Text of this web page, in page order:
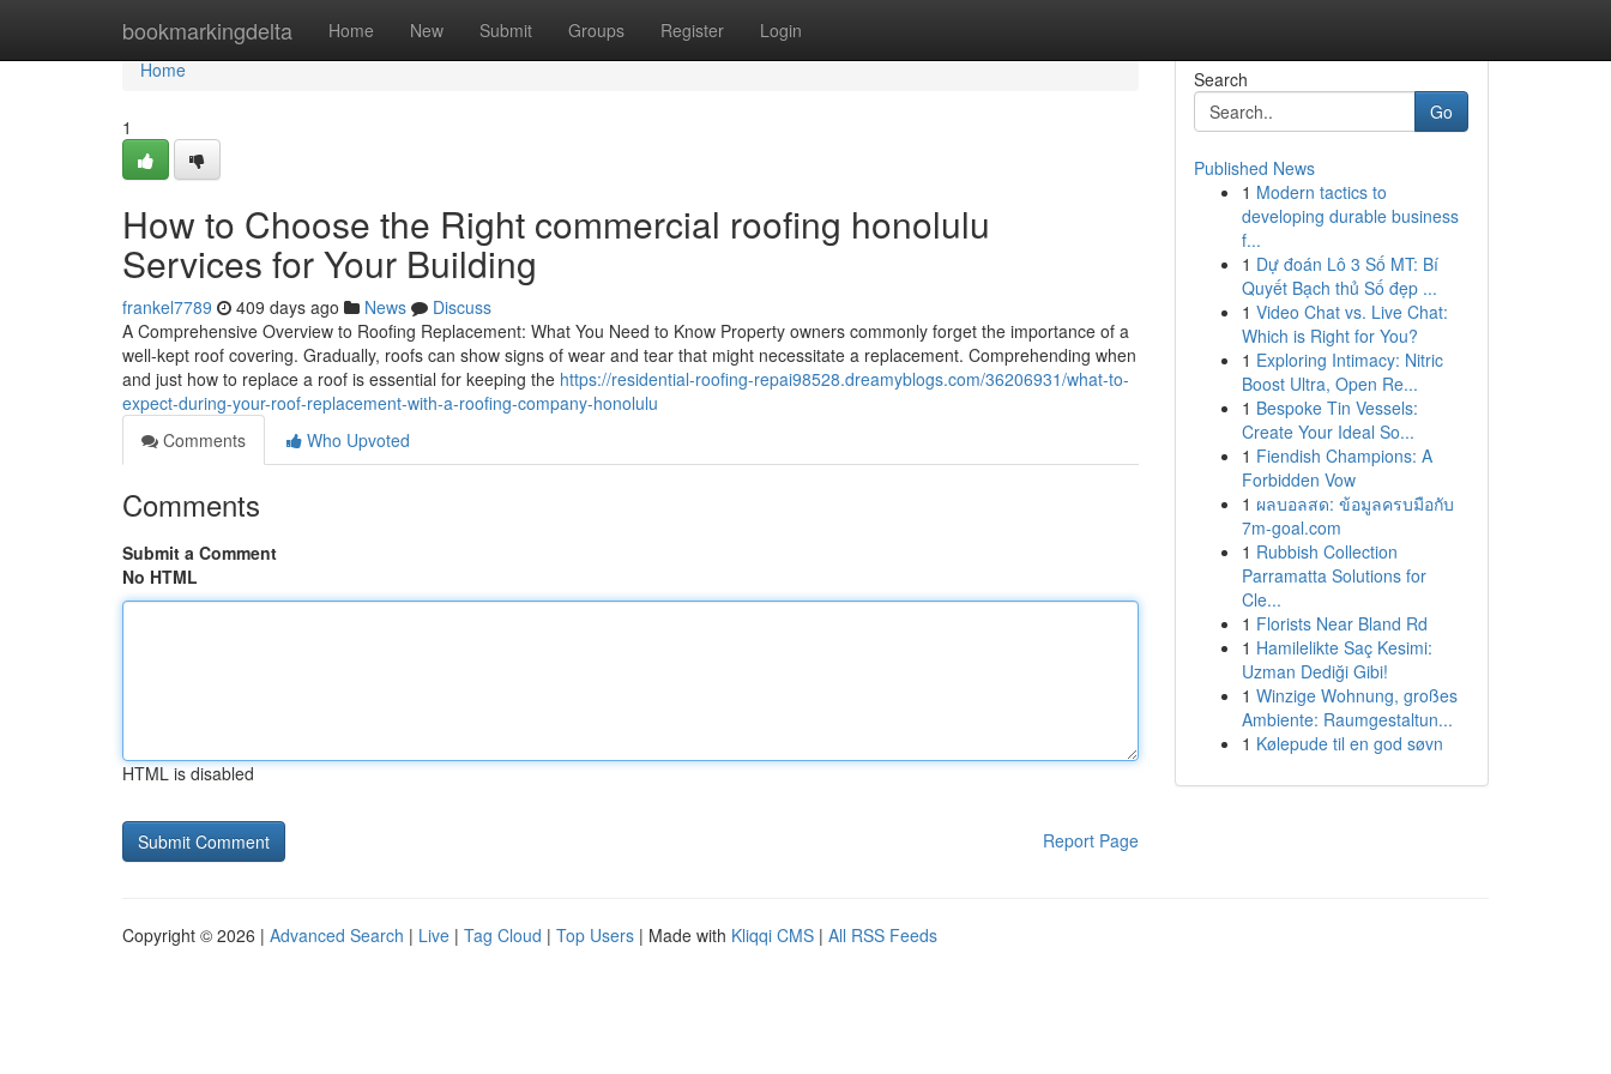
bookmarkingdelta Home New Submit Groups Register Login
Home
Home
1
How to Choose the Right commercial roofing honolulu
Services for Your Building
frankel7789 409 days ago News
Discuss
A Comprehensive Overview to Roofing Replacement: What You Need to Know Property owners commonly forget the importance of a
well-kept roof covering. Gradually, roofs can show signs of wear and tear that might necessitate a replacement. Comprehending when
and just how to replace a roof is essential for keeping the https://residential-roofing-repai98528.dreamyblogs.com/36206931/what-to-
expect-during-your-roof-replacement-with-a-roofing-company-honolulu
Comments
Who Upvoted
Comments
Submit a Comment
No HTML
HTML is disabled
Report Page
Search
Go
Published News
1 Modern tactics to
developing durable business
f...
1 Dự đoán Lô 3 Số MT: Bí
Quyết Bạch thủ Số đẹp ...
1 Video Chat vs. Live Chat:
Which is Right for You?
1 Exploring Intimacy: Nitric
Boost Ultra, Open Re...
1 Bespoke Tin Vessels:
Create Your Ideal So...
1 Fiendish Champions: A
Forbidden Vow
1 ผลบอลสด: ข้อมูลครบมือกับ
7m-goal.com
1 Rubbish Collection
Parramatta Solutions for
Cle...
1 Florists Near Bland Rd
1 Hamilelikte Saç Kesimi:
Uzman Dediği Gibi!
1 Winzige Wohnung, großes
Ambiente: Raumgestaltun...
1 Kølepude til en god søvn
Copyright © 2026 | Advanced Search | Live | Tag Cloud | Top Users | Made with Kliqqi CMS | All RSS Feeds